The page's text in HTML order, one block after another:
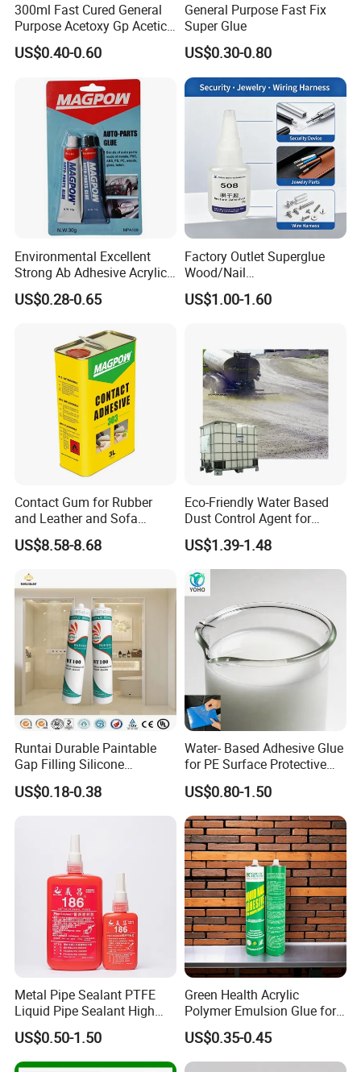
300ml Fast Cured General
Purpose Acetoxy Gp Acetic
Silicone Sealant
US$0.40-0.60
General Purpose Fast Fix
Super Glue
US$0.30-0.80
Environmental Excellent
Strong Ab Adhesive Acrylic
Epoxy Steel Glue for Auto
Parts Hardware Glass
US$0.28-0.65
Factory Outlet Superglue
Wood/Nail
Free/Shoes/Super
Strong/Contact/Adhesive
US$1.00-1.60
Contact Gum for Rubber
and Leather and Sofa
Making Contact Glue 3kg
US$8.58-8.68
Eco-Friendly Water Based
Dust Control Agent for
Construction & Mining Site
US$1.39-1.48
Runtai Durable Paintable
Gap Filling Silicone
Adhesive Acrylic Sealant
Glue Adhesive for Indoor
US$0.18-0.38
Water- Based Adhesive Glue
for PE Surface Protective
Film Eco Friendly
US$0.80-1.50
Metal Pipe Sealant PTFE
Liquid Pipe Sealant High
Temperature Industrial
Liquid PTFE
US$0.50-1.50
Green Health Acrylic
Polymer Emulsion Glue for
Versatile Bonding
US$0.35-0.45